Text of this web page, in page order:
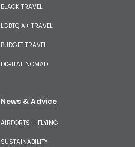
BLACK TRAVEL
LGBTQIA+ TRAVEL
BUDGET TRAVEL
DIGITAL NOMAD
News & Advice
AIRPORTS + FLYING
SUSTAINABILITY